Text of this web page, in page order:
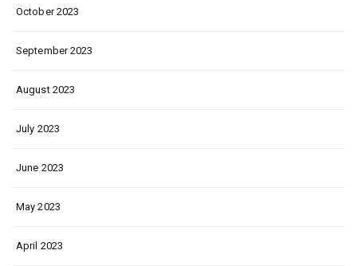
October 2023
September 2023
August 2023
July 2023
June 2023
May 2023
April 2023